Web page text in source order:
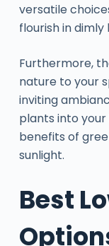
versatile
flourish in dimly
Furthermore,
nature to your
inviting
plants into
benefits of
sunlight.
Best